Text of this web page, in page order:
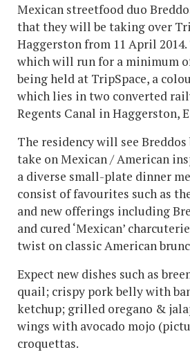
Mexican streetfood duo
that they will be taking over
Haggerston from 11 April 2014.
which will run for a minimum
being held at TripSpace, a
which lies in two converted
Regents Canal in Haggerston,
The residency will see
take on Mexican / American
a diverse small-plate dinner
consist of favourites such as
and new offerings including
and cured ‘Mexican’
twist on classic American
Expect new dishes such as
quail; crispy pork belly with
ketchup; grilled oregano &
wings with avocado mojo
croquettas.